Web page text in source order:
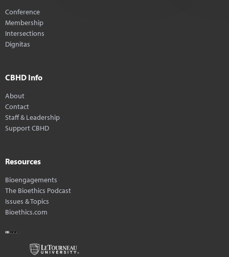
Conference
Membership
Intersections
Dignitas
CBHD Info
About
Contact
Staff & Leadership
Support CBHD
Resources
Bioengagements
The Bioethics Podcast
Issues & Topics
Bioethics.com